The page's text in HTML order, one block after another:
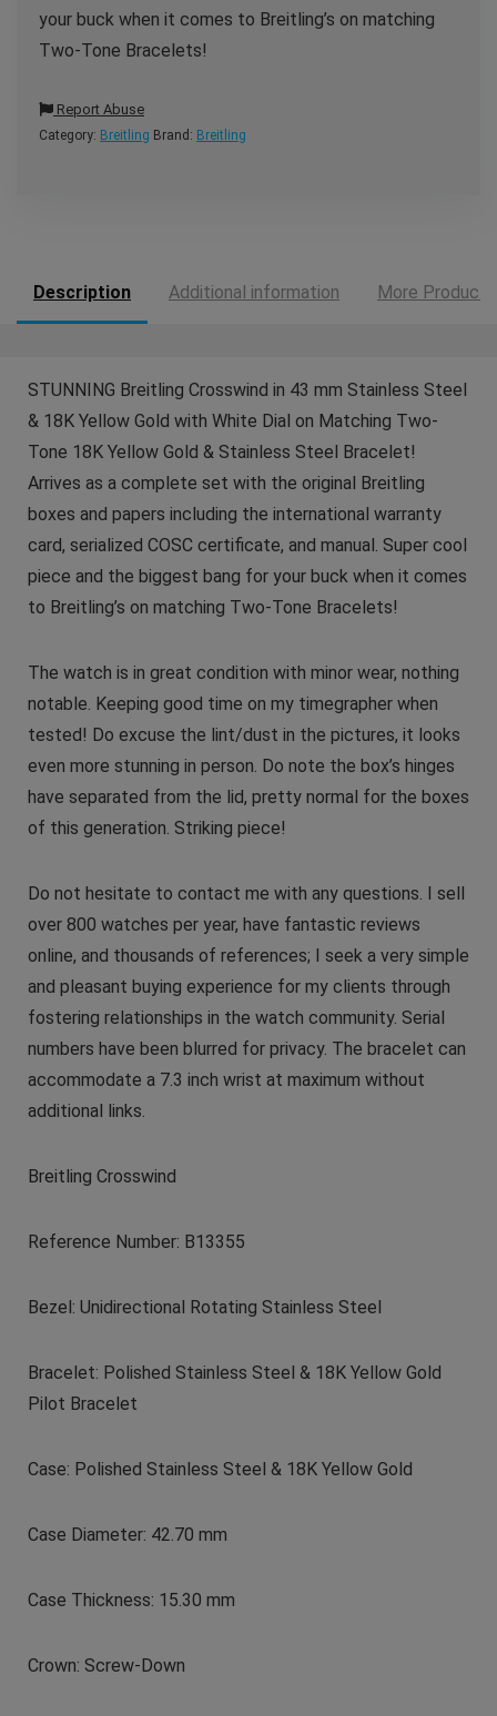
your buck when it comes to Breitling’s on matching
Two-Tone Bracelets!
Report Abuse
Category: Breitling Brand: Breitling
Description Additional information More Products
STUNNING Breitling Crosswind in 43 mm Stainless Steel
& 18K Yellow Gold with White Dial on Matching Two-
Tone 18K Yellow Gold & Stainless Steel Bracelet!
Arrives as a complete set with the original Breitling
boxes and papers including the international warranty
card, serialized COSC certificate, and manual. Super cool
piece and the biggest bang for your buck when it comes
to Breitling’s on matching Two-Tone Bracelets!
The watch is in great condition with minor wear, nothing
notable. Keeping good time on my timegrapher when
tested! Do excuse the lint/dust in the pictures, it looks
even more stunning in person. Do note the box’s hinges
have separated from the lid, pretty normal for the boxes
of this generation. Striking piece!
Do not hesitate to contact me with any questions. I sell
over 800 watches per year, have fantastic reviews
online, and thousands of references; I seek a very simple
and pleasant buying experience for my clients through
fostering relationships in the watch community. Serial
numbers have been blurred for privacy. The bracelet can
accommodate a 7.3 inch wrist at maximum without
additional links.
Breitling Crosswind
Reference Number: B13355
Bezel: Unidirectional Rotating Stainless Steel
Bracelet: Polished Stainless Steel & 18K Yellow Gold
Pilot Bracelet
Case: Polished Stainless Steel & 18K Yellow Gold
Case Diameter: 42.70 mm
Case Thickness: 15.30 mm
Crown: Screw-Down